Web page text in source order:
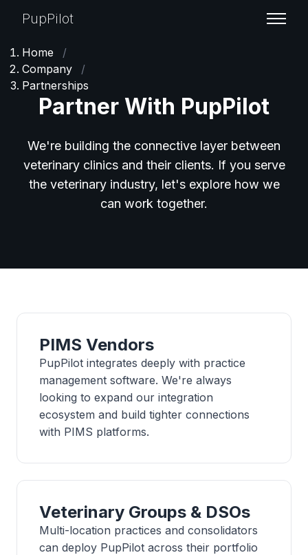
PupPilot
Home
/
Company
/
Partnerships
Partner With PupPilot
We're building the connective layer between
veterinary clinics and their clients. If you serve
the veterinary industry, let's explore how we
can work together.
PIMS Vendors
PupPilot integrates deeply with practice
management software. We're always
looking to expand our integration
ecosystem and build tighter connections
with PIMS platforms.
Veterinary Groups & DSOs
Multi-location practices and consolidators
can deploy PupPilot across their portfolio